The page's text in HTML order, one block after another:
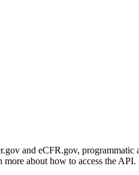
and eCFR.gov,
more about how to access the API.